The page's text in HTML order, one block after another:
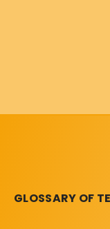
GLOSSARY OF